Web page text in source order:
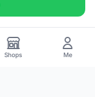
Shops Me